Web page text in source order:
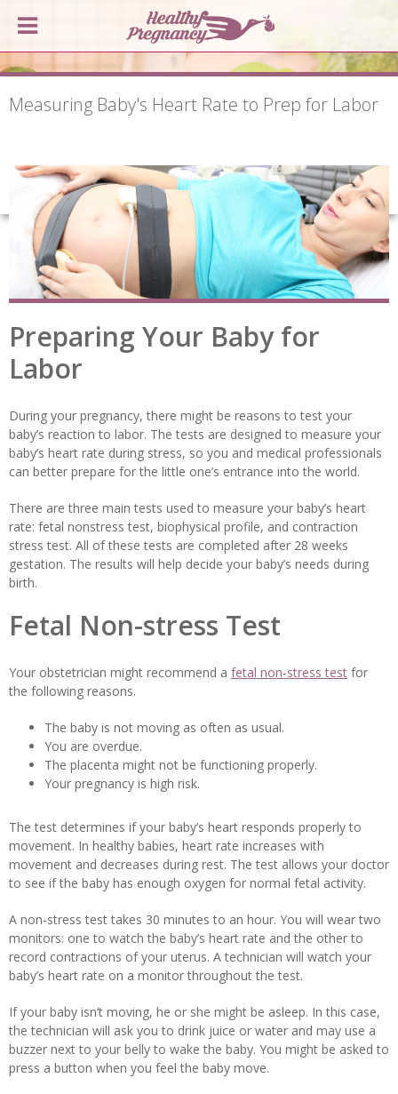
Measuring Baby's Heart Rate to Prep for Labor
Preparing Your Baby for
Labor
During your pregnancy, there might be reasons to test your
baby’s reaction to labor. The tests are designed to measure your
baby’s heart rate during stress, so you and medical professionals
can better prepare for the little one’s entrance into the world.
There are three main tests used to measure your baby’s heart
rate: fetal nonstress test, biophysical profile, and contraction
stress test. All of these tests are completed after 28 weeks
gestation. The results will help decide your baby’s needs during
birth.
Fetal Non-stress Test
Your obstetrician might recommend a fetal non-stress test for
the following reasons.
The baby is not moving as often as usual.
You are overdue.
The placenta might not be functioning properly.
Your pregnancy is high risk.
The test determines if your baby’s heart responds properly to
movement. In healthy babies, heart rate increases with
movement and decreases during rest. The test allows your doctor
to see if the baby has enough oxygen for normal fetal activity.
A non-stress test takes 30 minutes to an hour. You will wear two
monitors: one to watch the baby’s heart rate and the other to
record contractions of your uterus. A technician will watch your
baby’s heart rate on a monitor throughout the test.
If your baby isn’t moving, he or she might be asleep. In this case,
the technician will ask you to drink juice or water and may use a
buzzer next to your belly to wake the baby. You might be asked to
press a button when you feel the baby move.